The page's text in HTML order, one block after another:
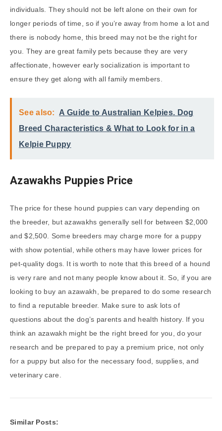
individuals. They should not be left alone on their own for
longer periods of time, so if you’re away from home a lot and
there is nobody home, this breed may not be the right for
you. They are great family pets because they are very
affectionate, however early socialization is important to
ensure they get along with all family members.
See also:
A Guide to Australian Kelpies. Dog
Breed Characteristics & What to Look for in a
Kelpie Puppy
Azawakhs Puppies Price
The price for these hound puppies can vary depending on
the breeder, but azawakhs generally sell for between $2,000
and $2,500. Some breeders may charge more for a puppy
with show potential, while others may have lower prices for
pet-quality dogs. It is worth to note that this breed of a hound
is very rare and not many people know about it. So, if you are
looking to buy an azawakh, be prepared to do some research
to find a reputable breeder. Make sure to ask lots of
questions about the dog’s parents and health history. If you
think an azawakh might be the right breed for you, do your
research and be prepared to pay a premium price, not only
for a puppy but also for the necessary food, supplies, and
veterinary care.
Similar Posts: